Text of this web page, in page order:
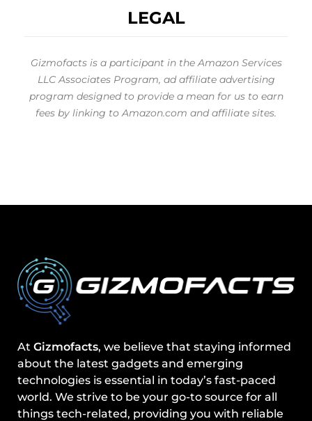
LEGAL
Gizmofacts is a participant in the Amazon Services
LLC Associates Program, ad affiliate advertising
program designed to provide a mean for us to earn
fees by linking to Amazon.com and affiliate sites.
At Gizmofacts, we believe that staying informed
about the latest gadgets and emerging
technologies is essential in today’s fast-paced
world. We strive to be your go-to source for all
things tech-related, providing you with reliable